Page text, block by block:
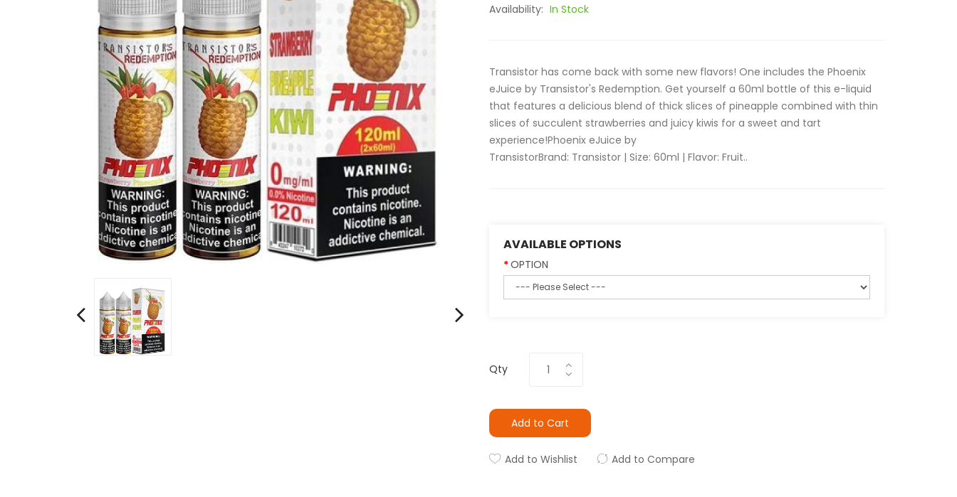
Availability: In Stock
Transistor has come back with some new flavors! One includes the Phoenix
eJuice by Transistor's Redemption. Get yourself a 60ml bottle of this e-liquid
that features a delicious blend of thick slices of pineapple combined with thin
slices of succulent strawberries and juicy kiwis for a sweet and tart
experience!Phoenix eJuice by
Transistor Brand: Transistor | Size: 60ml | Flavor: Fruit..
AVAILABLE OPTIONS
OPTION
Qty
Add to Cart
Add to Wishlist Add to Compare